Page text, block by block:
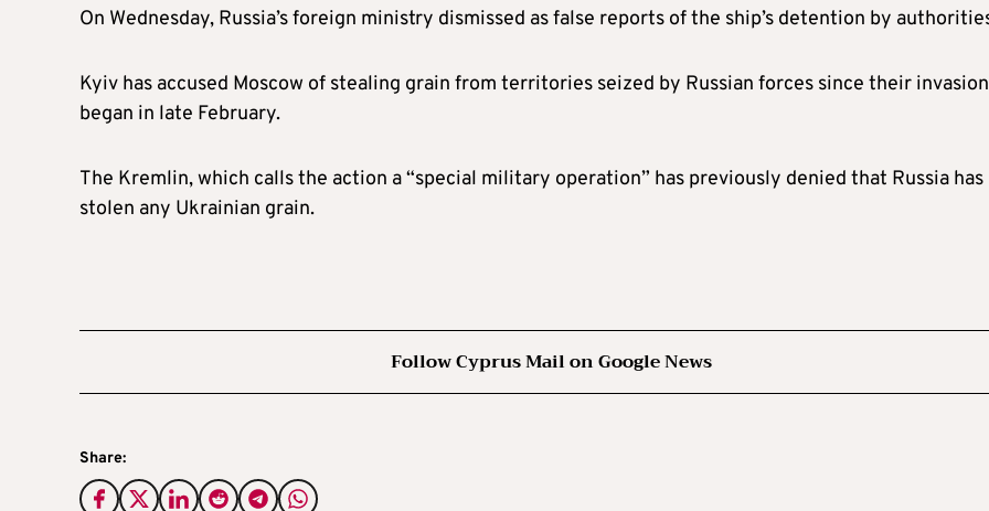
On Wednesday, Russia’s foreign ministry dismissed as false reports of the ship’s detention by
Kyiv has accused Moscow of stealing grain from territories seized by Russian forces since their invasion
began in late February.
The Kremlin, which calls the action a “special military operation” has previously denied that Russia has
stolen any Ukrainian grain.
Follow Cyprus Mail on Google News
Share: